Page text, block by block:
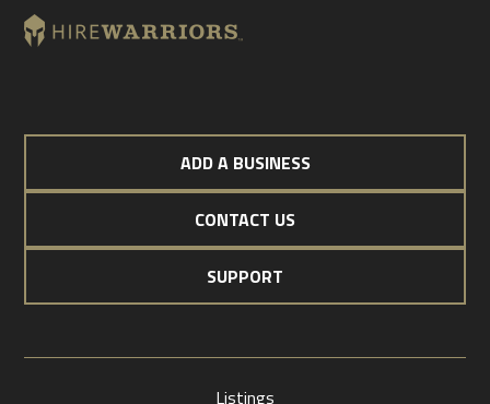
ADD A BUSINESS
CONTACT US
SUPPORT
Listings